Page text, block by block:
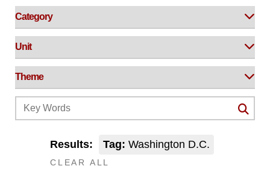
Results: Tag: Washington D.C.
CLEAR ALL